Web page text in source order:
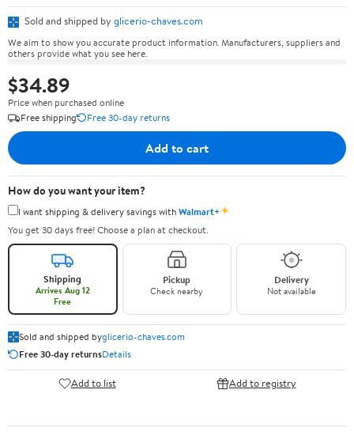
Sold and shipped by glicerio-chaves.com
We aim to show you accurate product information. Manufacturers, suppliers and
others provide what you see here.
$34.89
Price when purchased online
Free shipping
Free 30-day returns
Add to cart
How do you want your item?
I want shipping & delivery savings withWalmart+✦
You get 30 days free! Choose a plan at checkout.
Shipping
Arrives Aug 12
Free
Pickup
Check nearby
Delivery
Not available
Sold and shipped byglicerio-chaves.com
Free 30-day returnsDetails
Add to list Add to registry